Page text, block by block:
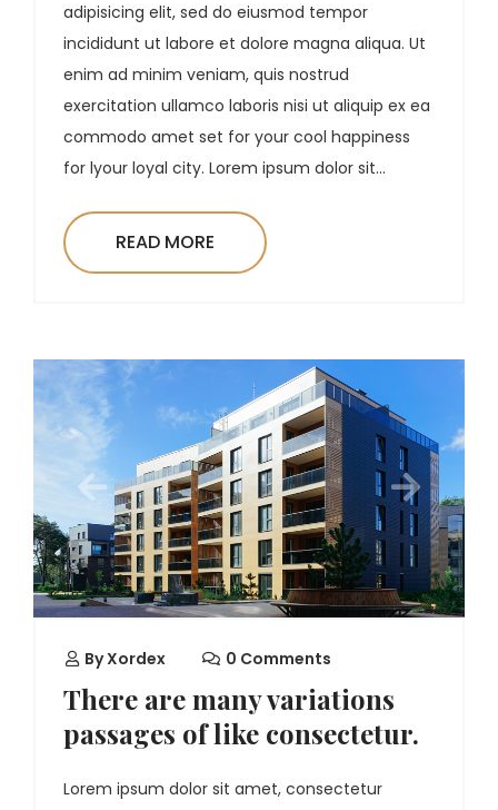
adipisicing elit, sed do eiusmod tempor
incididunt ut labore et dolore magna aliqua. Ut
enim ad minim veniam, quis nostrud
exercitation ullamco laboris nisi ut aliquip ex ea
commodo amet set for your cool happiness
for lyour loyal city. Lorem ipsum dolor sit...
READ MORE
ByXordex 0 Comments
There are many variations
passages of like consectetur.
Lorem ipsum dolor sit amet, consectetur